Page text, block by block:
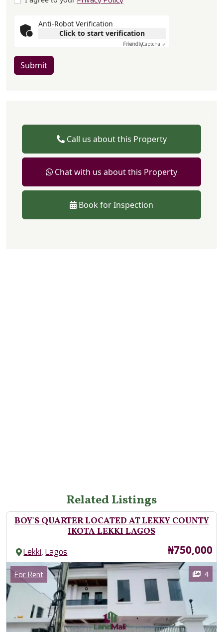
Anti-Robot Verification
Click to start verification
FriendlyCaptcha ⇗
Submit
Call us about this Property
Chat with us about this Property
Book for Inspection
Related Listings
BOY'S QUARTER LOCATED AT LEKKY COUNTY
IKOTA LEKKI LAGOS
Lekki,Lagos Price
₦750,000
Images
Category
For Rent 4